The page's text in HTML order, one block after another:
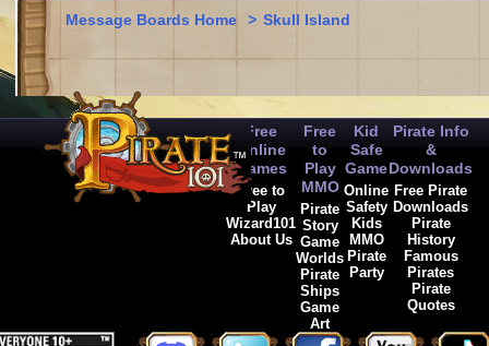
Message Boards Home > Skull Island
Free
Online
Games
Free to
Play
Wizard101
About Us
Free
to
Play
MMO
Pirate
Story
Game
Worlds
Pirate
Ships
Game
Art
Kid
Safe
Game
Online
Safety
Kids
MMO
Pirate
Party
Pirate Info
&
Downloads
Free Pirate
Downloads
Pirate
History
Famous
Pirates
Pirate
Quotes